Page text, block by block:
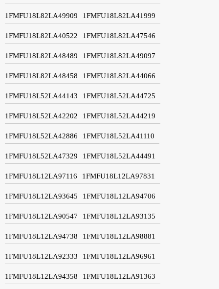
1FMFU18L82LA49909 1FMFU18L82LA41999
1FMFU18L82LA40522 1FMFU18L82LA47546
1FMFU18L82LA48489 1FMFU18L82LA49097
1FMFU18L82LA48458 1FMFU18L82LA44066
1FMFU18L52LA44143 1FMFU18L52LA44725
1FMFU18L52LA42202 1FMFU18L52LA44219
1FMFU18L52LA42886 1FMFU18L52LA41110
1FMFU18L52LA47329 1FMFU18L52LA44491
1FMFU18L12LA97116 1FMFU18L12LA97831
1FMFU18L12LA93645 1FMFU18L12LA94706
1FMFU18L12LA90547 1FMFU18L12LA93135
1FMFU18L12LA94738 1FMFU18L12LA98881
1FMFU18L12LA92333 1FMFU18L12LA96961
1FMFU18L12LA94358 1FMFU18L12LA91363